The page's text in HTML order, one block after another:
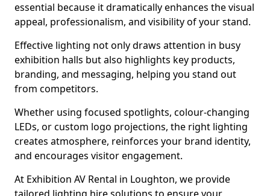
essential because it dramatically enhances the visual
appeal, professionalism, and visibility of your stand.
Effective lighting not only draws attention in busy
exhibition halls but also highlights key products,
branding, and messaging, helping you stand out
from competitors.
Whether using focused spotlights, colour-changing
LEDs, or custom logo projections, the right lighting
creates atmosphere, reinforces your brand identity,
and encourages visitor engagement.
At Exhibition AV Rental in Loughton, we provide